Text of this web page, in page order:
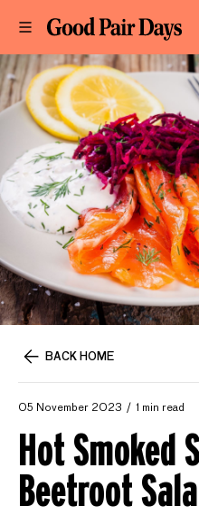
BACK HOME
05 November 2023 1 min read
Hot Smoked
Beetroot